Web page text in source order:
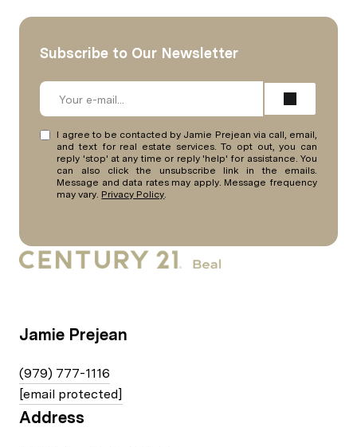
Subscribe to Our Newsletter
I agree to be contacted by Jamie Prejean via call, email,
and text for real estate services. To opt out, you can
reply 'stop' at any time or reply 'help' for assistance. You
can also click the unsubscribe link in the emails.
Message and data rates may apply. Message frequency
may vary. Privacy Policy
Jamie Prejean
(979) 777-1116
[email protected]
Address